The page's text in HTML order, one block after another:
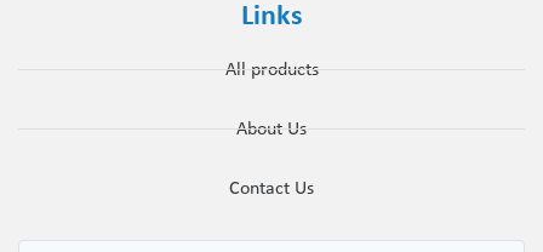
Links
All products
About Us
Contact Us